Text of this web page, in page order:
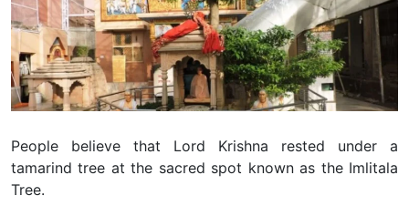
People believe that Lord Krishna rested under a
tamarind tree at the sacred spot known as the Imlitala
Tree.